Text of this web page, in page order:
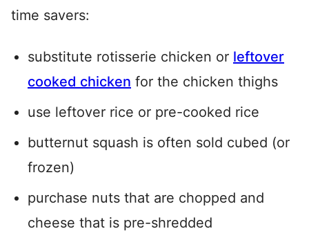
time savers:
substitute rotisserie chicken or leftover
cooked chicken for the chicken thighs
use leftover rice or pre-cooked rice
butternut squash is often sold cubed (or
frozen)
purchase nuts that are chopped and
cheese that is pre-shredded